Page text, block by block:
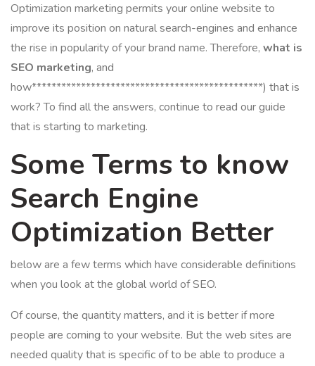
Optimization marketing permits your online website to
improve its position on natural search-engines and enhance
the rise in popularity of your brand name. Therefore, what is
SEO marketing, and
how***********************************************) that is
work? To find all the answers, continue to read our guide
that is starting to marketing.
Some Terms to know
Search Engine
Optimization Better
below are a few terms which have considerable definitions
when you look at the global world of SEO.
Of course, the quantity matters, and it is better if more
people are coming to your website. But the web sites are
needed quality that is specific of to be able to produce a